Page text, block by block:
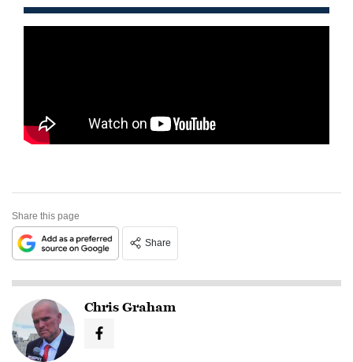
Share this page
Share
Chris Graham